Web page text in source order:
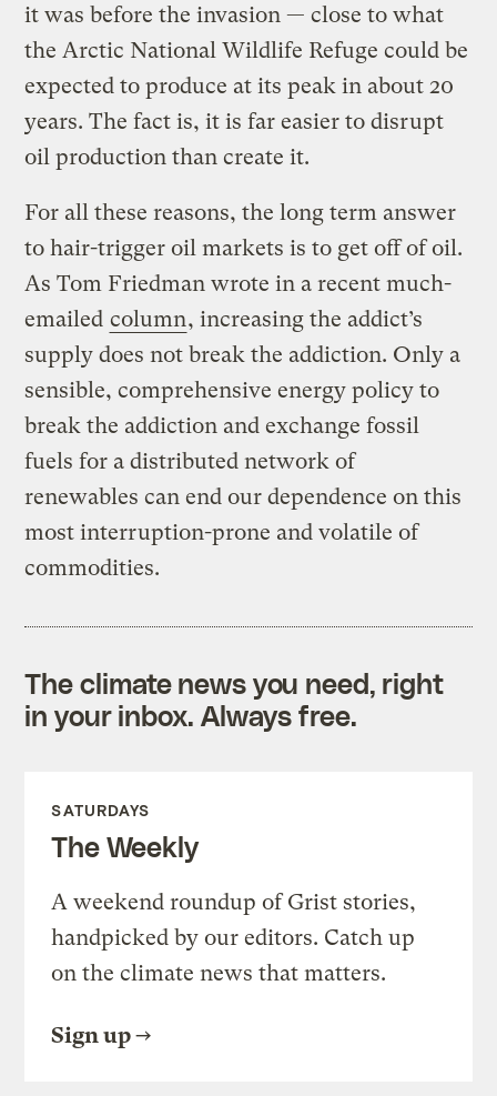
it was before the invasion — close to what
the Arctic National Wildlife Refuge could be
expected to produce at its peak in about 20
years. The fact is, it is far easier to disrupt
oil production than create it.
For all these reasons, the long term answer
to hair-trigger oil markets is to get off of oil.
As Tom Friedman wrote in a recent much-
emailed column, increasing the addict’s
supply does not break the addiction. Only a
sensible, comprehensive energy policy to
break the addiction and exchange fossil
fuels for a distributed network of
renewables can end our dependence on this
most interruption-prone and volatile of
commodities.
The climate news you need, right
in your inbox. Always free.
SATURDAYS
The Weekly
A weekend roundup of Grist stories,
handpicked by our editors. Catch up
on the climate news that matters.
Sign up